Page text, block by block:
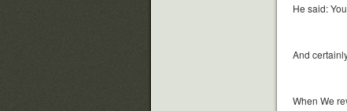
He said:
And
When We